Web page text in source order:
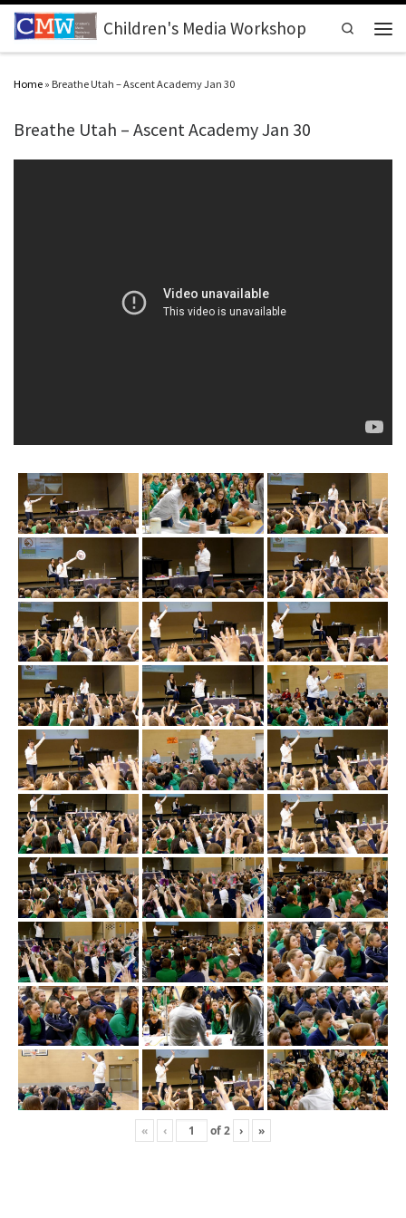
Skip to content Children's Media Workshop
Search
Home » Breathe Utah – Ascent Academy Jan 30
Breathe Utah – Ascent Academy Jan 30
« ‹ of2 › »